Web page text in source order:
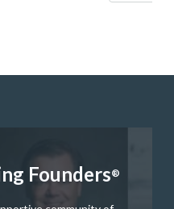
Founders®